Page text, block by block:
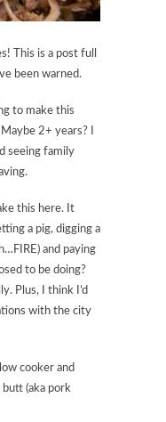
This is a post full
been warned.
to make this
2+ years? I
seeing family
this here. It
a pig, digging a
and paying
to be doing?
Plus, I think I’d
with the city
cooker and
(aka pork